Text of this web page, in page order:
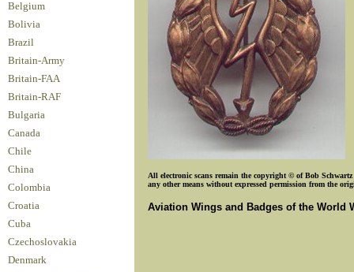
Belgium
Bolivia
Brazil
Britain-Army
Britain-FAA
Britain-RAF
Bulgaria
Canada
Chile
China
Colombia
Croatia
Cuba
Czechoslovakia
Denmark
All electronic scans remain the copyright © of Bob
any other means without expressed permission from the
Aviation Wings and Badges of the World